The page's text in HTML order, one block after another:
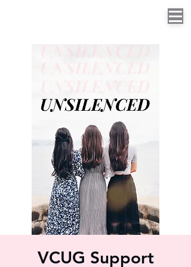
VCUG Support